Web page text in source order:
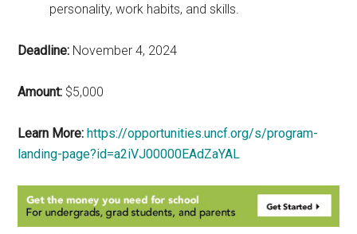
personality, work habits, and skills.
Deadline: November 4, 2024
Amount: $5,000
Learn More: https://opportunities.uncf.org/s/program-
landing-page?id=a2iVJ00000EAdZaYAL